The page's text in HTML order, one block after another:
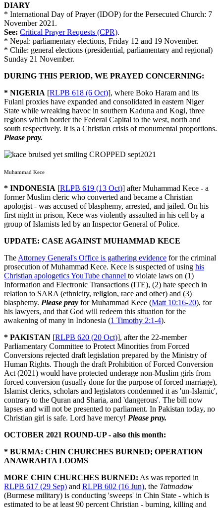
DIARY
* International Day of Prayer (IDOP) for the Persecuted Church: 7
November 2021.
See: Critical Prayer Requests (CPR).
* Nepal: parliamentary elections, Friday 12 and 19 November.
* Chile: general elections (presidential, parliamentary and regional)
Sunday 21 November.
DURING THIS PERIOD, WE PRAYED CONCERNING:
* NIGERIA [RLPB 618 (6 Oct)], where Boko Haram and its
Fulani proxies have expanded and consolidated in eastern Niger
State while wreaking havoc in southern Kaduna and Kogi, three
regions which border the Federal Capital to the west, north and
south respectively. It is a Christian crisis of monumental proportions.
Please pray.
Muhammad Kece
* INDONESIA [RLPB 619 (13 Oct)] after Muhammad Kece - a
former Muslim cleric who converted and became a Christian
apologist - was accused of blasphemy, arrested, and jailed. On his
first night in prison, Kece was violently assaulted in his cell by a
group of Islamists led by an Inspector General of Police.
UPDATE: CASE AGAINST MUHAMMAD KECE
The Attorney General's Office is gathering evidence for the criminal
prosecution of Muhammad Kece. Kece is suspected of using his
Christian apologetics YouTube channel to violate laws on (1)
Information and Electronic Transactions (ITE), (2) hate speech in
relation to SARA (ethnicity, religion, race and other) and (3)
blasphemy. Please pray for Muhammad Kece (Matt 10:16-20), for
his lawyers, and that God will redeem this situation for the
awakening of many in Indonesia (1 Timothy 2:1-4).
* PAKISTAN [RLPB 620 (20 Oct)], after the 22-member
Parliamentary Committee to Protect Minorities from Forced
Conversions rejected draft legislation prepared by the Ministry of
Human Rights. Though the draft Prohibition of Forced Conversion
Act (2021) would have protected underage non-Muslim girls from
forced conversion (usually done for the purpose of forced marriage),
Islamist clerics, scholars and legislators condemned it as 'un-Islamic',
contrary to the Quran and Sharia, and 'dangerous'. The bill now
lapses and will not be presented to parliament. In Pakistan today, no
Christian girl is safe. Lord have mercy! Please pray.
OCTOBER 2021 ROUND-UP - also this month:
* BURMA: CHIN CHURCHES BURNED; OPERATION
ANAWRAHTA LOOMS
MORE CHIN CHURCHES BURNED: As was reported in
RLPB 617 (29 Sep) and RLPB 602 (16 Jun), the Tatmadaw
(Burmese military) is conducting 'sweeps' in Chin State - which is
estimated to be at least 90 percent Christian - burning, killing and